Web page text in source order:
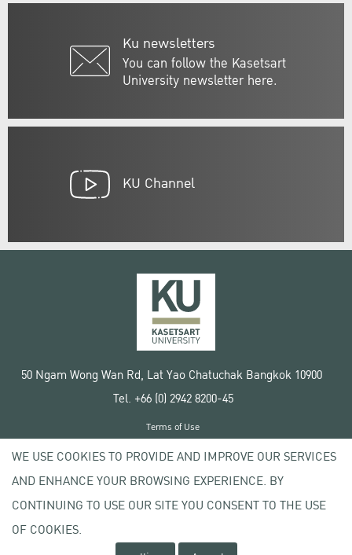
Ku newsletters
You can follow the Kasetsart
University newsletter here.
KU Channel
50 Ngam Wong Wan Rd, Lat Yao Chatuchak Bangkok 10900
Tel. +66 (0) 2942 8200-45
Copyright © 2020 Kasetsart University
Terms of Use
Privacy policy
WE USE COOKIES TO PROVIDE AND IMPROVE OUR SERVICES
AND ENHANCE YOUR BROWSING EXPERIENCE. BY
CONTINUING TO USE OUR SITE YOU CONSENT TO THE USE
OF COOKIES.